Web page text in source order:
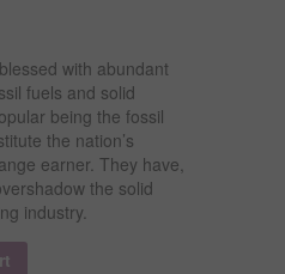
with abundant
fuels and solid
being the fossil
the nation’s
earner. They have,
the solid
industry.